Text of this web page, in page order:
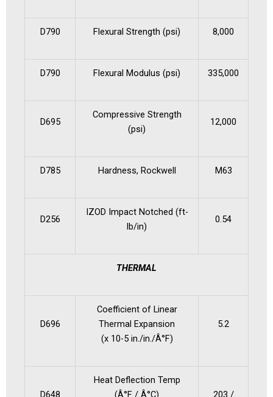
D790 Flexural Strength (psi) 8,000
D790 Flexural Modulus (psi) 335,000
D695
Compressive Strength
(psi)
12,000
D785 Hardness, Rockwell M63
D256
IZOD Impact Notched (ft-
lb/in)
0.54
THERMAL
D696
Coefficient of Linear
Thermal Expansion
(x 10-5 in./in./Â°F)
5.2
D648
Heat Deflection Temp
(Â°F / Â°C)
203 /